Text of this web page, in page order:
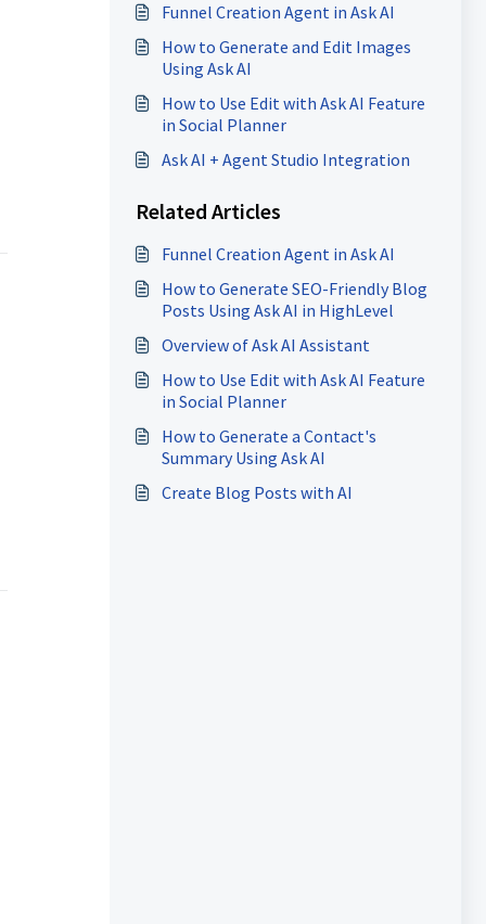
Funnel Creation Agent in Ask AI
How to Generate and Edit Images
Using Ask AI
How to Use Edit with Ask AI Feature
in Social Planner
Ask AI + Agent Studio Integration
Related Articles
Funnel Creation Agent in Ask AI
How to Generate SEO-Friendly Blog
Posts Using Ask AI in HighLevel
Overview of Ask AI Assistant
How to Use Edit with Ask AI Feature
in Social Planner
How to Generate a Contact's
Summary Using Ask AI
Create Blog Posts with AI